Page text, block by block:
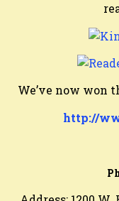
We’ve now won
http://